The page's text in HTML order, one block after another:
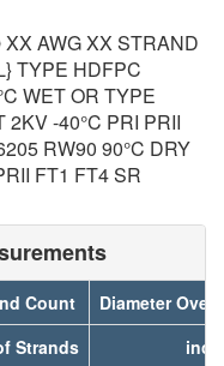
AWG XX STRAND
TYPE HDFPC
WET OR TYPE
2KV -40°C PRI PRII
RW90 90°C DRY
FT1 FT4 SR
Count
Diameter
Strands inch